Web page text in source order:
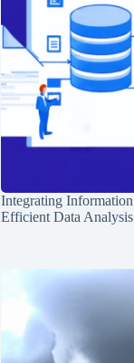
Integrating
Efficient Data Analysis